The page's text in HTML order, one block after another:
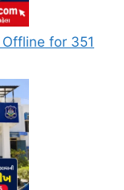
for 351